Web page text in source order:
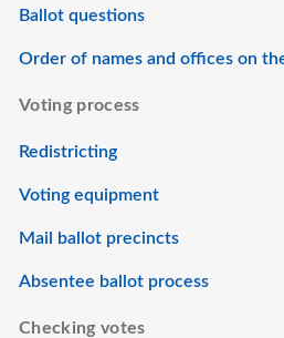
Ballot questions
Order of names and offices on
Voting process
Redistricting
Voting equipment
Mail ballot precincts
Absentee ballot process
Checking votes